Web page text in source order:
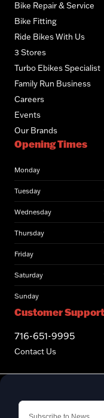
Bike Repair & Service
Bike Fitting
Ride Bikes With Us
3 Stores
Turbo Ebikes Specialist
Family Run Business
Careers
Events
Our Brands
Customer Support
716-651-9995
Contact Us
Opening Times
Monday
Tuesday
Wednesday
Thursday
Friday
Saturday
Sunday